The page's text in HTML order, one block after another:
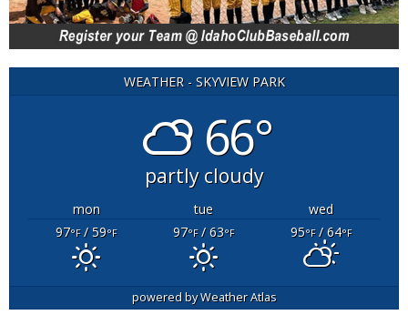
WEATHER - SKYVIEW PARK
66°
partly cloudy
mon tue
wed
97°F/ 59°F 97°F/ 63°F 95°F/ 64°F
powered byWeather Atlas